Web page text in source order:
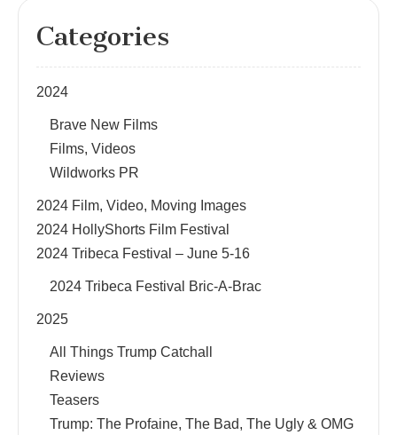
Categories
2024
Brave New Films
Films, Videos
Wildworks PR
2024 Film, Video, Moving Images
2024 HollyShorts Film Festival
2024 Tribeca Festival – June 5-16
2024 Tribeca Festival Bric-A-Brac
2025
All Things Trump Catchall
Reviews
Teasers
Trump: The Profaine, The Bad, The Ugly & OMG